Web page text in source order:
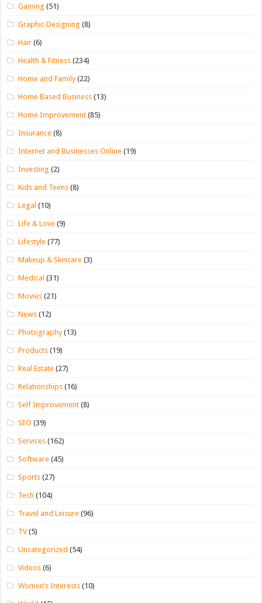
Gaming (51)
Graphic Designing (8)
Hair (6)
Health & Fitness (234)
Home and Family(22)
Home Based Business (13)
Home Improvement (85)
Insurance (8)
Internet and Businesses Online (19)
Investing (2)
Kids and Teens (8)
Legal (10)
Life & Love (9)
Lifestyle (77)
Makeup & Skincare (3)
Medical (31)
Movies (21)
News (12)
Photography(13)
Products (19)
Real Estate (27)
Relationships (16)
Self Improvement (8)
SEO (39)
Services (162)
Software (45)
Sports (27)
Tech (104)
Travel and Leisure (96)
TV(5)
Uncategorized (54)
Videos (6)
Women’s Interests (10)